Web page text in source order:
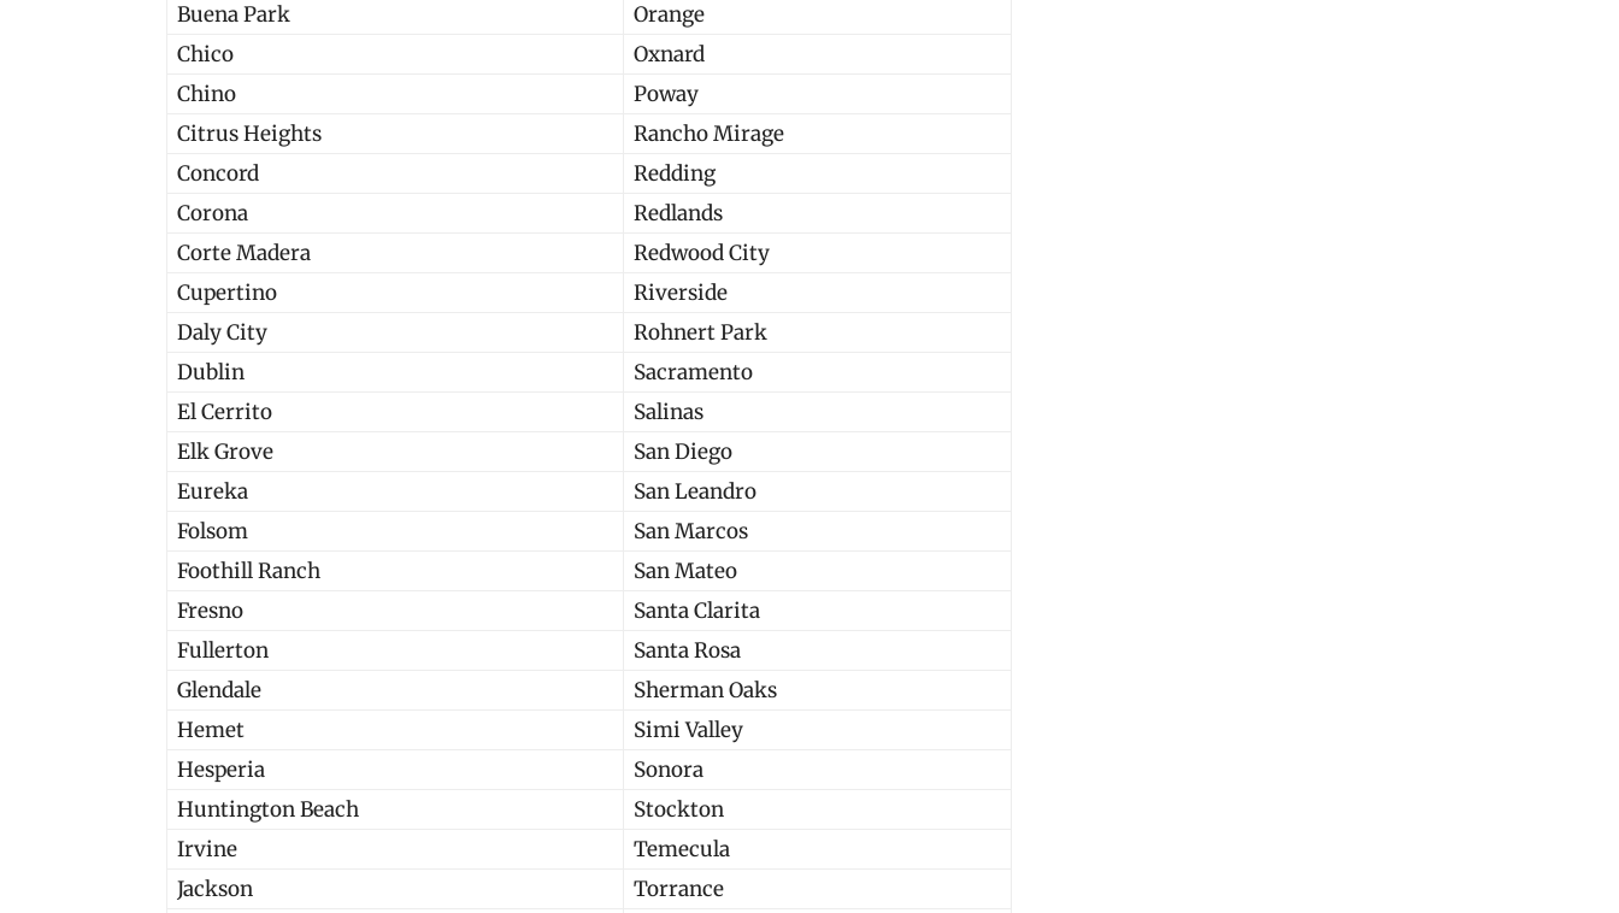
Buena Park
Orange
Chico
Oxnard
Chino
Poway
Citrus Heights
Rancho Mirage
Concord
Redding
Corona
Redlands
Corte Madera
Redwood City
Cupertino
Riverside
Daly City
Rohnert Park
Dublin
Sacramento
El Cerrito
Salinas
Elk Grove
San Diego
Eureka
San Leandro
Folsom
San Marcos
Foothill Ranch
San Mateo
Fresno
Santa Clarita
Fullerton
Santa Rosa
Glendale
Sherman Oaks
Hemet
Simi Valley
Hesperia
Sonora
Huntington Beach
Stockton
Irvine
Temecula
Jackson
Torrance